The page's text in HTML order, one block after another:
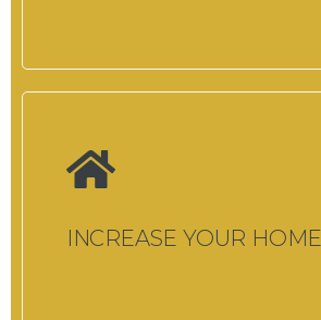
INCREASE YOUR